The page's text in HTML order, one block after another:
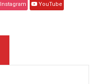
Instagram YouTube